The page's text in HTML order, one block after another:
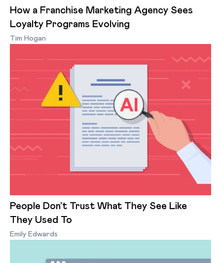
How a Franchise Marketing Agency Sees
Loyalty Programs Evolving
Tim Hogan
People Don’t Trust What They See Like
They Used To
Emily Edwards